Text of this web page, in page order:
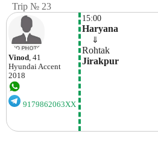
Trip № 23
Vinod , 41
Hyundai Accent
2018
9179862063XX
15:00
Haryana
⇓
Rohtak
Jirakpur